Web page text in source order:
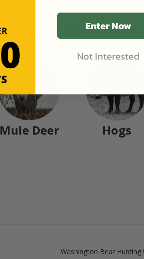
species
Mule Deer Hogs
Washington Bear Hunting
Enter Now
Not Interested